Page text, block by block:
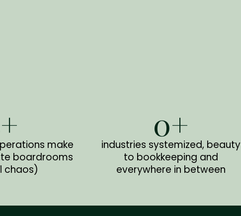
make
boardrooms
chaos)
+
industries systemized, beauty
to bookkeeping and
everywhere in between
0+